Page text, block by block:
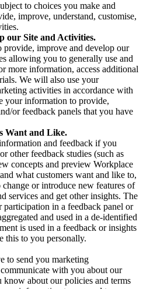
to choices you make and
improve, understand, customise,
our Site and Activities.
improve and develop our
allowing you to generally use and
more information, access additional
We will also use your
activities in accordance with
your information to provide,
or feedback panels that you have
Want and Like.
and feedback if you
other feedback studies (such as
concepts and preview Workplace
what customers want and like to,
or introduce new features of
services and get other insights. The
in a feedback panel or
and used in a de-identified
is used in a feedback or insights
this to you personally.
to send you marketing
with you about our
know about our policies and terms